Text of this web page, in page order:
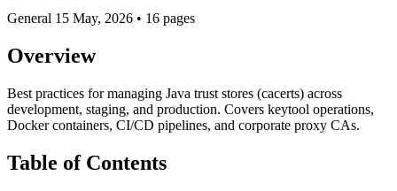
General 15 May, 2026 • 16 pages
Overview
Best practices for managing Java trust stores (cacerts) across
development, staging, and production. Covers keytool operations,
Docker containers, CI/CD pipelines, and corporate proxy CAs.
Table of Contents